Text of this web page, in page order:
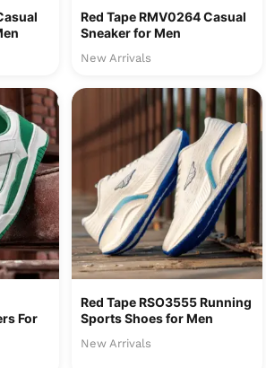
Red Tape RMV0264 Casual
Sneaker for Men
New Arrivals
For
Red Tape RSO3555 Running
Sports Shoes for Men
New Arrivals